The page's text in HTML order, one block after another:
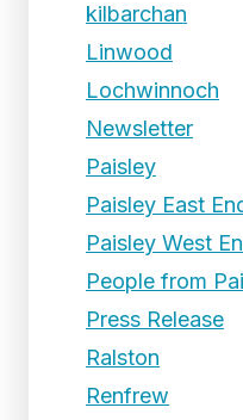
kilbarchan
Linwood
Lochwinnoch
Newsletter
Paisley
Paisley East
Paisley West
People from
Press Release
Ralston
Renfrew